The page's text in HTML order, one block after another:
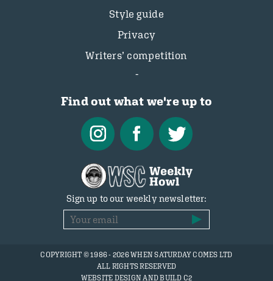
Style guide
Privacy
Writers’ competition
Find out what we're up to
Sign up to our weekly newsletter:
COPYRIGHT © 1986 - 2026 WHEN SATURDAY COMES LTD
ALL RIGHTS RESERVED
WEBSITE DESIGN AND BUILD C2